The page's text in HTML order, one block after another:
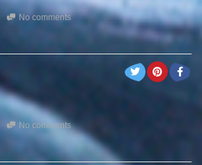
No comments
No comments